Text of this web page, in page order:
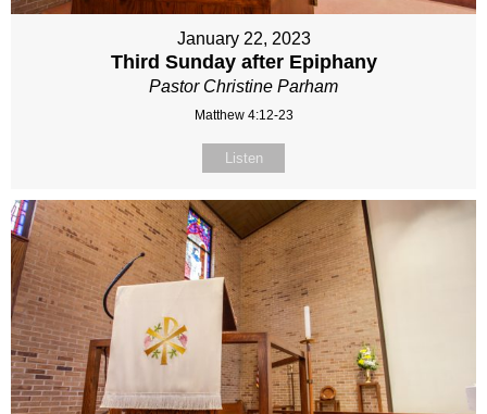
January 22, 2023
Third Sunday after Epiphany
Pastor Christine Parham
Matthew 4:12-23
Listen